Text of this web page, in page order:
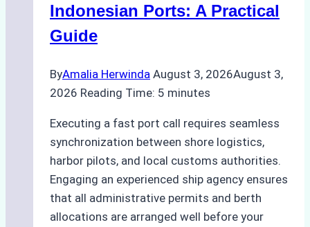
Best
Indonesian Ports: A Practical
Guide
ByAmalia Herwinda August 3, 2026August 3,
2026 Reading Time: 5 minutes
Executing a fast port call requires seamless
synchronization between shore logistics,
harbor pilots, and local customs authorities.
Engaging an experienced ship agency ensures
that all administrative permits and berth
allocations are arranged well before your